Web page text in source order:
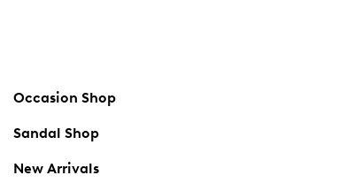
Occasion Shop
Sandal Shop
New Arrivals